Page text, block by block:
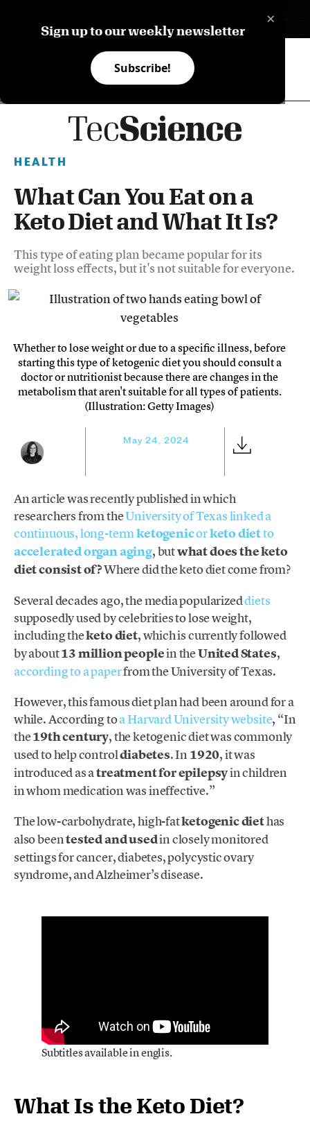
×
Sign up to our weekly newsletter
Subscribe!
HEALTH
What Can You Eat on a
Keto Diet and What It Is?
This type of eating plan became popular for its
weight loss effects, but it's not suitable for everyone.
Whether to lose weight or due to a specific illness, before
starting this type of ketogenic diet you should consult a
doctor or nutritionist because there are changes in the
metabolism that aren't suitable for all types of patients.
(Illustration: Getty Images)
May 24, 2024
An article was recently published in which
researchers from theUniversity of Texas linked a
continuous, long-termketogenicorketo dietto
accelerated organ aging, butwhat does the keto
diet consist of?Where did the keto diet come from?
Several decades ago, the media popularizeddiets
supposedly used by celebrities to lose weight,
including theketo diet, which is currently followed
by about13 million peoplein theUnited States,
according to a paperfrom the University of Texas.
However, this famous diet plan had been around for a
while. According toa Harvard University website, “In
the19th century, the ketogenic diet was commonly
used to help controldiabetes. In 1920, it was
introduced as atreatment for epilepsyin children
in whom medication was ineffective.”
The low-carbohydrate, high-fatketogenic diethas
also beentested and usedin closely monitored
settings for cancer, diabetes, polycystic ovary
syndrome, and Alzheimer’s disease.
Subtitles available in englis.
What Is the Keto Diet?